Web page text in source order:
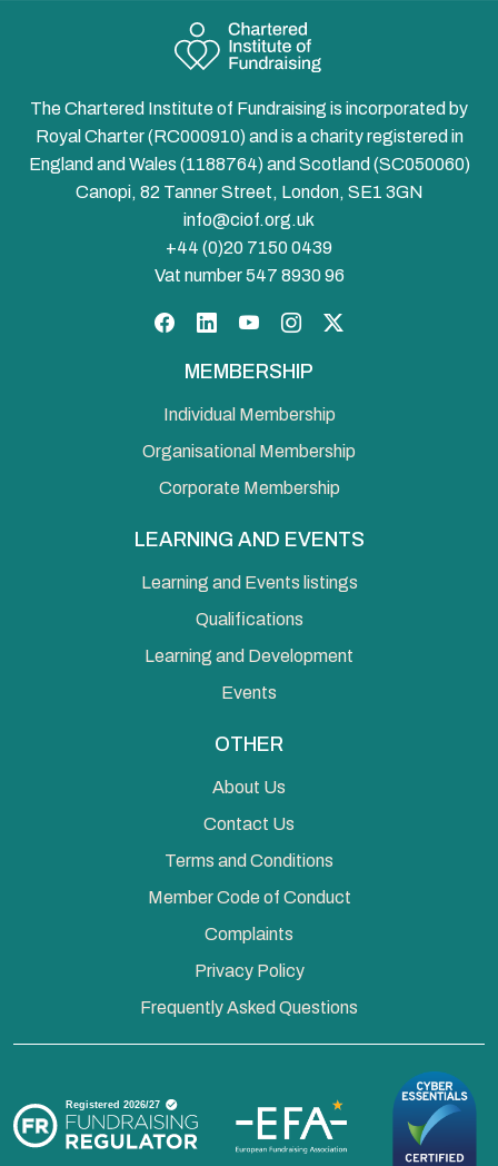
The Chartered Institute of Fundraising is incorporated by
Royal Charter (RC000910) and is a charity registered in
England and Wales (1188764) and Scotland (SC050060)
Canopi, 82 Tanner Street, London, SE1 3GN
info@ciof.org.uk
+44 (0)20 7150 0439
Vat number 547 8930 96
MEMBERSHIP
Individual Membership
Organisational Membership
Corporate Membership
LEARNING AND EVENTS
Learning and Events listings
Qualifications
Learning and Development
Events
OTHER
About Us
Contact Us
Terms and Conditions
Member Code of Conduct
Complaints
Privacy Policy
Frequently Asked Questions
Facebook
LinkedInYouTubeInstagram